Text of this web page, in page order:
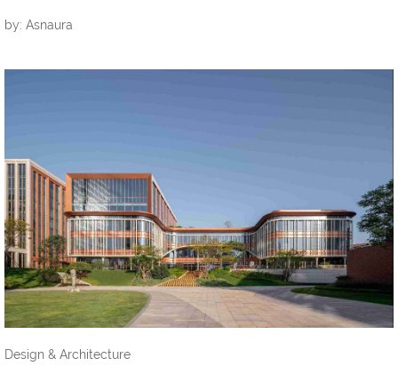
by: Asnaura
Design & Architecture